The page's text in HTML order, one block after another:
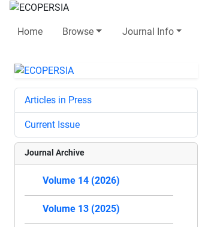
Home Browse Journal Info
Articles in Press
Current Issue
Journal Archive
Volume 14 (2026)
Volume 13 (2025)